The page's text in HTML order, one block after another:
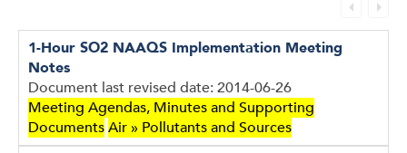
Documents
1-Hour SO2 NAAQS Implementation Meeting
Notes
Document last revised date: 2014-06-26
Meeting Agendas, Minutes and Supporting
DocumentsAir » Pollutants and Sources